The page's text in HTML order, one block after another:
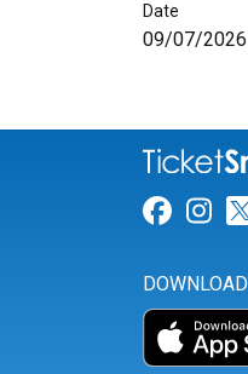
Date
09/07/2026
Link